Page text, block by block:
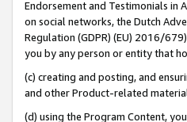
Endorsement and Testimonials in
on social networks, the Dutch
Regulation (GDPR) (EU) 2016/
you by any person or entity that
(c) creating and posting, and
and other Product-related
(d) using the Program Content,